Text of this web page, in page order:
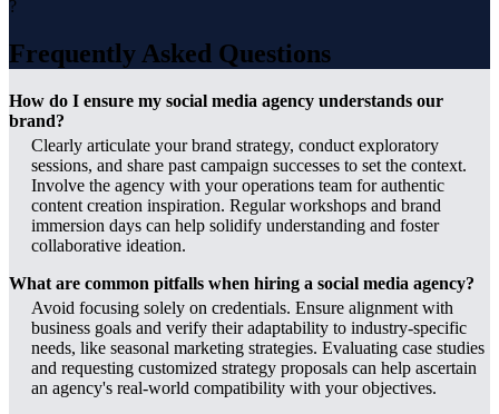
?
Frequently Asked Questions
How do I ensure my social media agency understands our
brand?
Clearly articulate your brand strategy, conduct exploratory
sessions, and share past campaign successes to set the context.
Involve the agency with your operations team for authentic
content creation inspiration. Regular workshops and brand
immersion days can help solidify understanding and foster
collaborative ideation.
What are common pitfalls when hiring a social media agency?
Avoid focusing solely on credentials. Ensure alignment with
business goals and verify their adaptability to industry-specific
needs, like seasonal marketing strategies. Evaluating case studies
and requesting customized strategy proposals can help ascertain
an agency's real-world compatibility with your objectives.